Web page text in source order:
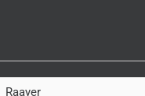
Raayer